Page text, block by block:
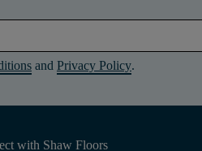
and Privacy Policy.
with Shaw Floors